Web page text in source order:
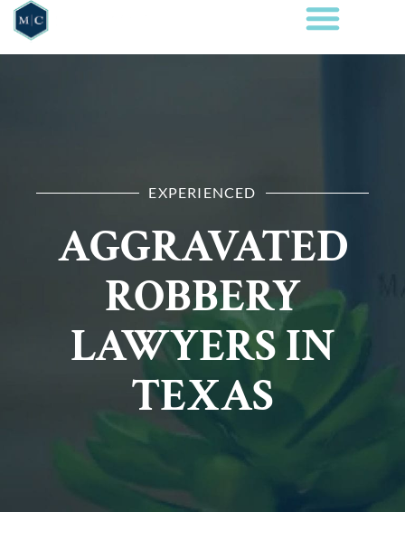
EXPERIENCED
AGGRAVATED
ROBBERY
LAWYERS IN
TEXAS